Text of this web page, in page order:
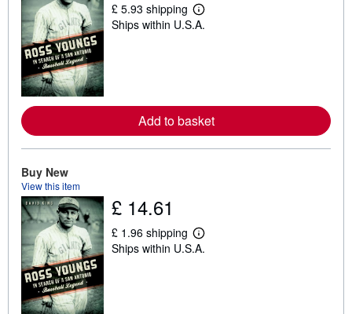
£ 5.93 shipping
L
e
e
a
p
i
n
Ships within U.S.A.
Add to basket
Buy New
View this item
£ 14.61
£ 1.96 shipping
L
e
Ships within U.S.A.